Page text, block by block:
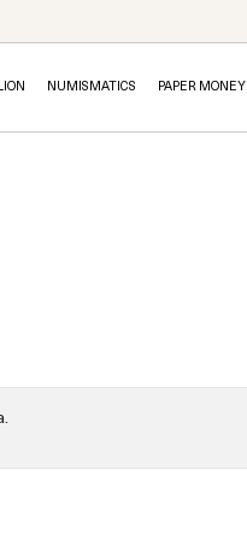
NUMISMATICS PAPER MONEY